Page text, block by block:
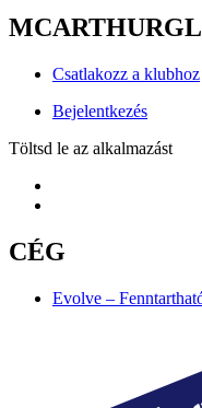
Csatlakozz a klubhoz
Bejelentkezés
Töltsd le az alkalmazást
CÉG
Evolve –